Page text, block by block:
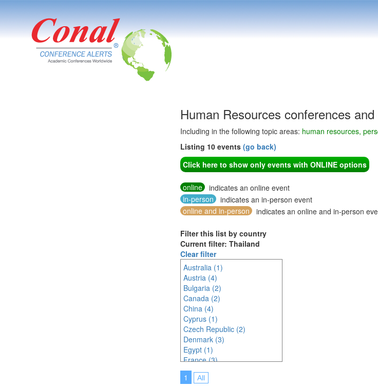
Human Resources conferences
Including in the following topic areas: human resources,
Listing 10 events (go back)
Click here to show only events with ONLINE options
online
indicates an online event
in-person
indicates an in-person event
online and in-person
indicates an online and in-person
Filter this list by country
Current filter: Thailand
Clear filter
Australia (1)
Austria (4)
Bulgaria (2)
Canada (2)
China (4)
Cyprus (1)
Czech Republic (2)
Denmark (3)
Egypt (1)
France (3)
Germany (7)
India (3)
1 All